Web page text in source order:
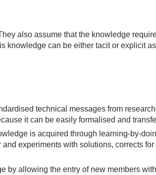
also assume that the knowledge
knowledge can be either tacit or explicit
technical messages from
it can be easily formalised and
is acquired through learning-by-
experiments with solutions, corrects
by allowing the entry of new members